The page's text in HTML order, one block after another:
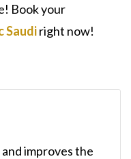
Book your
Saudiright now!
improves the